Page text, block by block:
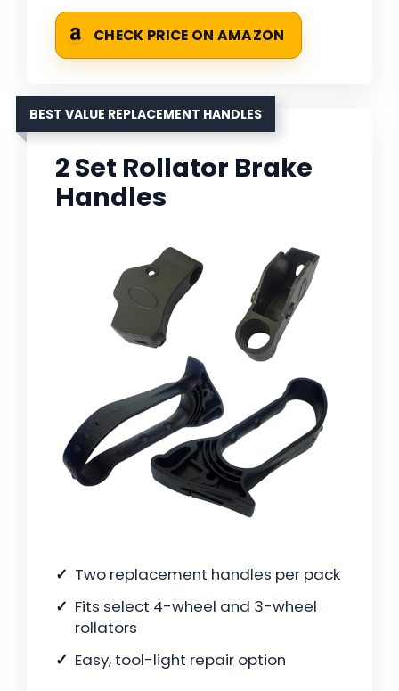
CHECK PRICE ON AMAZON
BEST VALUE REPLACEMENT HANDLES
2 Set Rollator Brake
Handles
Two replacement handles per pack
Fits select 4-wheel and 3-wheel
rollators
Easy, tool-light repair option